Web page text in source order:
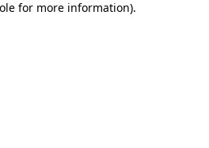
for more information).